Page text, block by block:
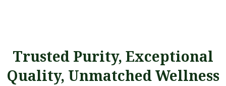
Trusted Purity, Exceptional
Quality, Unmatched Wellness